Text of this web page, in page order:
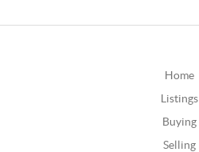
Home
Listings
Buying
Selling